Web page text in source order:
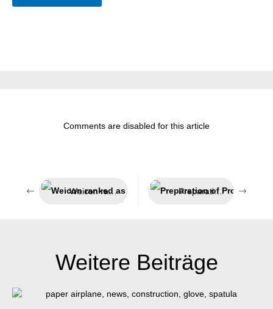
Comments are disabled for this article
Weicon ranked as one of the Top 100 Preparation of Profibus cables
Weitere Beiträge